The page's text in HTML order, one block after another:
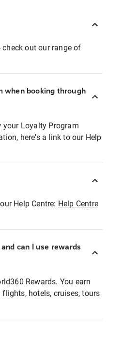
check out our range of
when booking through
your Loyalty Program
here's a link to our Help
Help Centre: Help Centre
can I use rewards
Rewards. You earn
hotels, cruises, tours